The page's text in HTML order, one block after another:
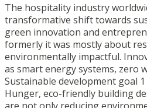
The hospitality industry
transformative shift towards
green innovation and
formerly it was mostly about
environmentally impactful.
as smart energy systems, zero
Sustainable development goal
Hunger, eco-friendly building
are not only reducing